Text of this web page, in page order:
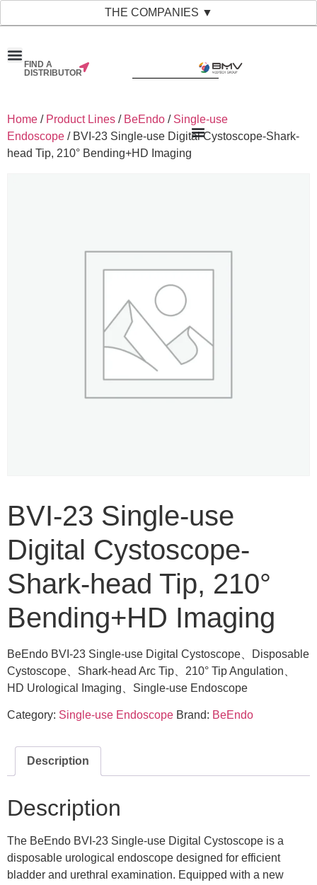
THE COMPANIES ▼
FIND A
DISTRIBUTOR
Home / Product Lines / BeEndo / Single-use
Endoscope / BVI-23 Single-use Digital Cystoscope-Shark-
head Tip, 210° Bending+HD Imaging
BVI-23 Single-use
Digital Cystoscope-
Shark-head Tip, 210°
Bending+HD Imaging
BeEndo BVI-23 Single-use Digital Cystoscope、Disposable
Cystoscope、Shark-head Arc Tip、210° Tip Angulation、
HD Urological Imaging、Single-use Endoscope
Category: Single-use Endoscope Brand: BeEndo
Description
Description
The BeEndo BVI-23 Single-use Digital Cystoscope is a
disposable urological endoscope designed for efficient
bladder and urethral examination. Equipped with a new